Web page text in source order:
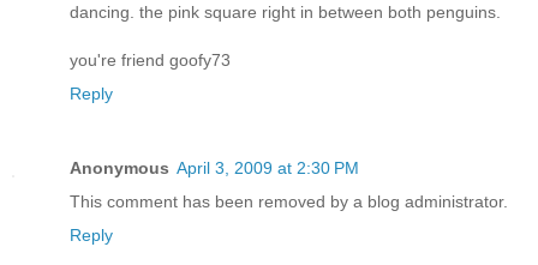
dancing. the pink square right in between both penguins.
you're friend goofy73
Reply
Anonymous April 3, 2009 at 2:30 PM
This comment has been removed by a blog administrator.
Reply